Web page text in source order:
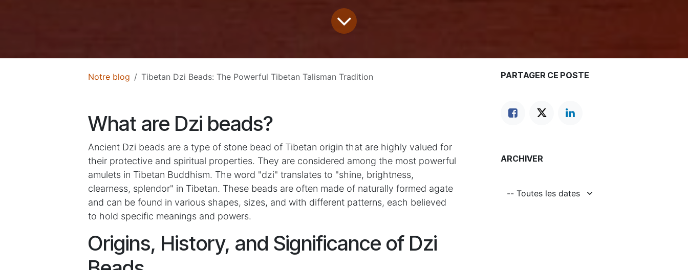
Notre blog Tibetan Dzi Beads: The Powerful Tibetan Talisman Tradition
What are Dzi beads?
Ancient Dzi beads are a type of stone bead of Tibetan origin that are highly valued for
their protective and spiritual properties. They are considered among the most powerful
amulets in Tibetan Buddhism. The word "dzi" translates to "shine, brightness,
clearness, splendor" in Tibetan. These beads are often made of naturally formed agate
and can be found in various shapes, sizes, and with different patterns, each believed
to hold specific meanings and powers.
Origins, History, and Significance of Dzi
PARTAGER CE POSTE
ARCHIVER